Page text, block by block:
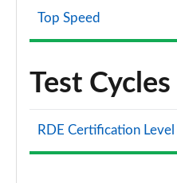
Top Speed
Test Cycles
RDE Certification Level